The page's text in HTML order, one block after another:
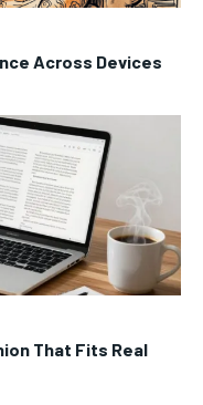
Across Devices
That Fits Real